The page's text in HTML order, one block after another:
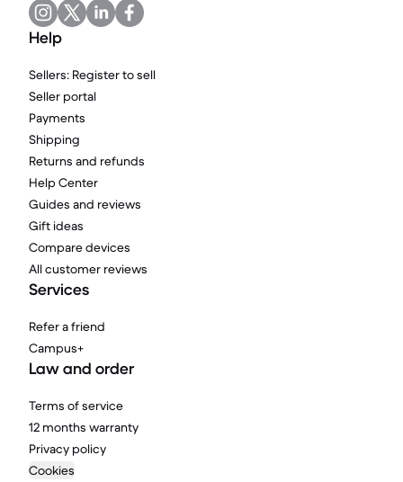
Help
Sellers: Register to sell
Seller portal
Payments
Shipping
Returns and refunds
Help Center
Guides and reviews
Gift ideas
Compare devices
All customer reviews
Services
Refer a friend
Campus+
Law and order
Terms of service
12 months warranty
Privacy policy
Cookies